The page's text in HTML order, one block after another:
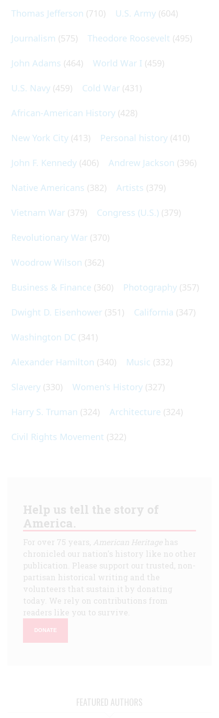
Thomas Jefferson (710) U.S. Army (604)
Journalism (575) Theodore Roosevelt (495)
John Adams (464) World War I (459)
U.S. Navy (459) Cold War (431)
African-American History (428)
New York City (413) Personal history (410)
John F. Kennedy (406) Andrew Jackson (396)
Native Americans (382) Artists (379)
Vietnam War (379) Congress (U.S.) (379)
Revolutionary War (370)
Woodrow Wilson (362)
Business & Finance (360) Photography (357)
Dwight D. Eisenhower (351) California (347)
Washington DC (341)
Alexander Hamilton (340) Music (332)
Slavery (330) Women's History (327)
Harry S. Truman (324) Architecture (324)
Civil Rights Movement (322)
Help us tell the story of
America.
For over 75 years, American Heritagehas
chronicled our nation's history like no other
publication. Please support our trusted, non-
partisan historical writing and the
volunteers that sustain it by donating
today. We rely on contributions from
readers like you to survive.
DONATE
FEATURED AUTHORS